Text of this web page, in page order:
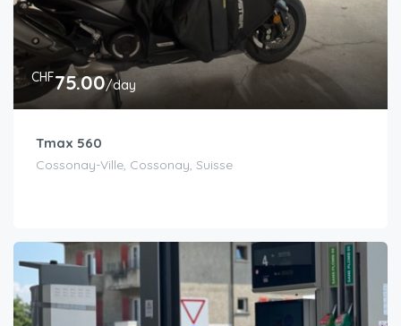
CHF75.00/day
Tmax 560
Cossonay-Ville, Cossonay, Suisse